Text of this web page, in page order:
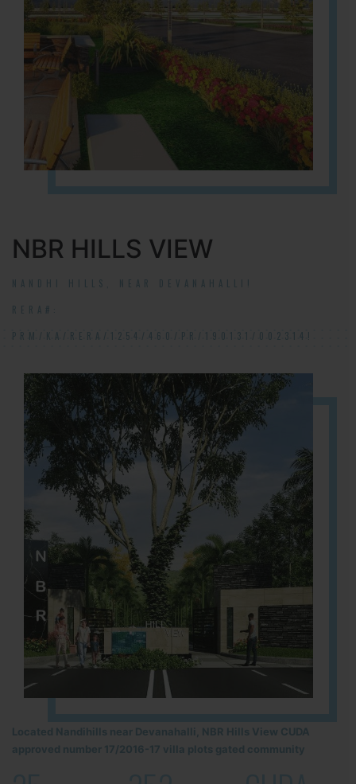
NBR HILLS VIEW
NANDHI HILLS, NEAR DEVANAHALLI!
RERA#:
PRM/KA/RERA/1254/460/PR/190131/002314!
Located Nandihills near Devanahalli, NBR Hills View CUDA
approved number 17/2016-17 villa plots gated community